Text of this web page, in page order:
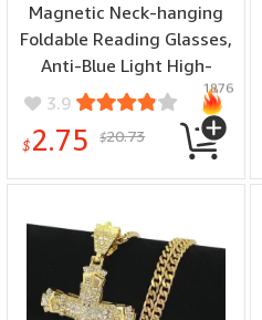
Magnetic Neck-hanging
Foldable Reading Glasses,
Anti-Blue Light High-
definition Reading
Glasses, Ultra-light
Portable Hyperopia
3.9
$2.75 $20.73
1876